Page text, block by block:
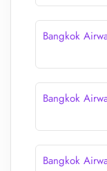
Bangkok
Bangkok
Bangkok